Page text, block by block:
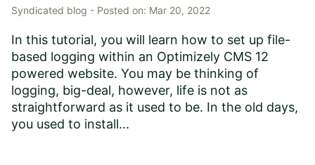
Syndicated blog - Posted on: Mar 20, 2022
In this tutorial, you will learn how to set up file-
based logging within an Optimizely CMS 12
powered website. You may be thinking of
logging, big-deal, however, life is not as
straightforward as it used to be. In the old days,
you used to install...